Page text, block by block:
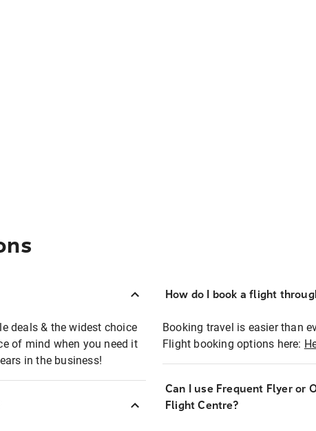
deals & the widest choice
of mind when you need it
in the business!
How do I book a flight
Booking travel is easier than
Flight booking options here:
Can I use Frequent Flyer or
Flight Centre?